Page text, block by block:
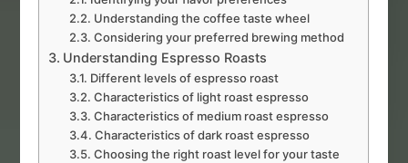
Understanding the coffee taste wheel
Considering your preferred brewing method
Understanding Espresso Roasts
Different levels of espresso roast
Characteristics of light roast espresso
Characteristics of medium roast espresso
Characteristics of dark roast espresso
Choosing the right roast level for your taste